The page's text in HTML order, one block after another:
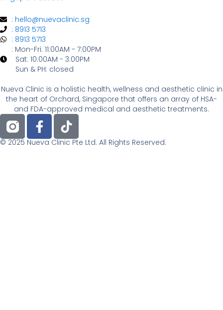
Nueva Clinic is a holistic health, wellness and aesthetic clinic in
the heart of Orchard, Singapore that offers an array of HSA-
and FDA-approved medical and aesthetic treatments.
F
a
c
T
i
k
: hello@nuevaclinic.sg
: 8913 5713
: 8913 5713
: Mon-Fri: 11:00AM - 7:00PM
Sat: 10:00AM - 3:00PM
Sun & PH: closed
© 2025 Nueva Clinic Pte Ltd. All Rights Reserved.